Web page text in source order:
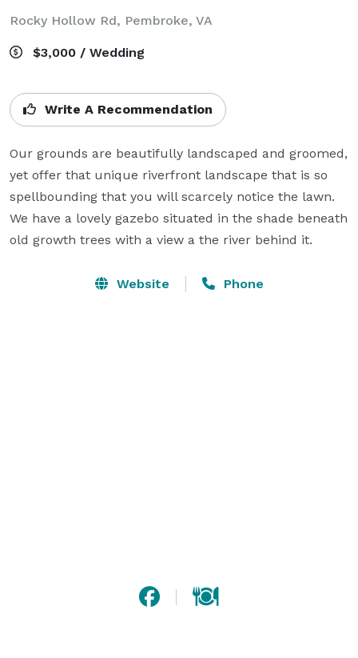
Rocky Hollow Rd, Pembroke, VA
$3,000 / Wedding
Write A Recommendation
Our grounds are beautifully landscaped and groomed,
yet offer that unique riverfront landscape that is so
spellbounding that you will scarcely notice the lawn.
We have a lovely gazebo situated in the shade beneath
old growth trees with a view a the river behind it.
Website Phone